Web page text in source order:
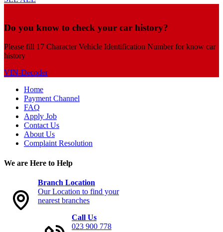
Do you know to check your car history?
Please fill 17 Character Vehicle Identification Number for know car
history
VIN-Decoder
Home
Payment Channel
FAQ
Apply Job
Contact Us
About Us
Complaint Resolution
We are Here to Help
Branch Location
Our Location to find your
nearest branches
Call Us
023 900 778